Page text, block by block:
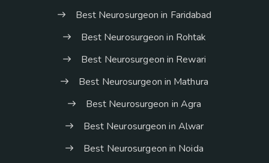
Best Neurosurgeon in Faridabad
Best Neurosurgeon in Rohtak
Best Neurosurgeon in Rewari
Best Neurosurgeon in Mathura
Best Neurosurgeon in Agra
Best Neurosurgeon in Alwar
Best Neurosurgeon in Noida